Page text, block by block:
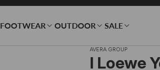
FOOTWEAR OUTDOOR SALE
AVERA GROUP
I Loewe